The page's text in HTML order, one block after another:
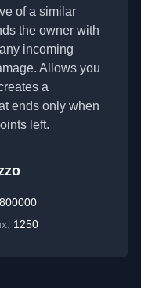
of a similar
the owner with
incoming
Allows you
a
ends only when
left.
800000
1250